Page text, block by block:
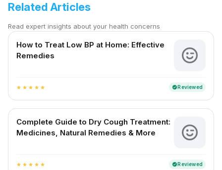
Related Articles
Read expert insights about your health concerns
How to Treat Low BP at Home: Effective
Remedies
star star star star star verifiedReviewed
Complete Guide to Dry Cough Treatment:
Medicines, Natural Remedies & More
star star star star star verifiedReviewed